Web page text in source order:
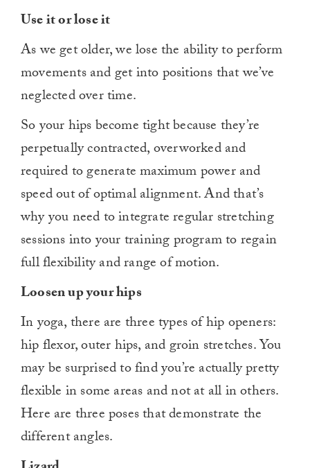
Use it or lose it
As we get older, we lose the ability to perform
movements and get into positions that we’ve
neglected over time.
So your hips become tight because they’re
perpetually contracted, overworked and
required to generate maximum power and
speed out of optimal alignment. And that’s
why you need to integrate regular stretching
sessions into your training program to regain
full flexibility and range of motion.
Loosen up your hips
In yoga, there are three types of hip openers:
hip flexor, outer hips, and groin stretches. You
may be surprised to find you’re actually pretty
flexible in some areas and not at all in others.
Here are three poses that demonstrate the
different angles.